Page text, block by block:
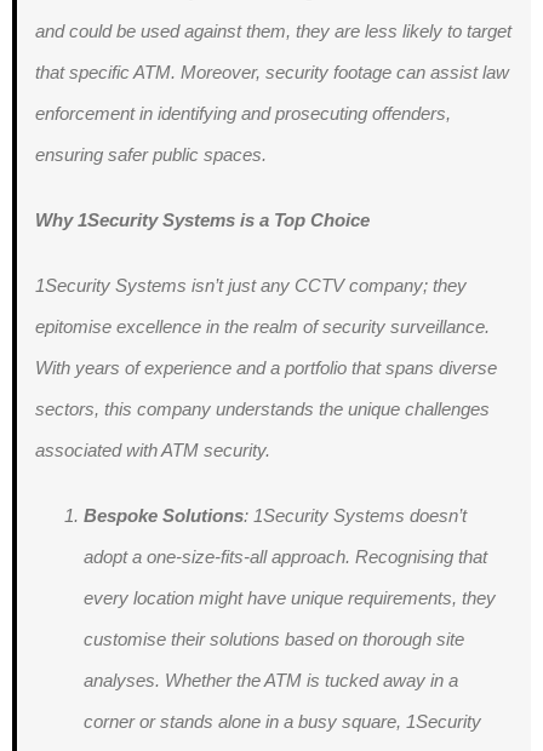
and could be used against them, they are less likely to target
that specific ATM. Moreover, security footage can assist law
enforcement in identifying and prosecuting offenders,
ensuring safer public spaces.
Why 1Security Systems is a Top Choice
1Security Systems isn’t just any CCTV company; they
epitomise excellence in the realm of security surveillance.
With years of experience and a portfolio that spans diverse
sectors, this company understands the unique challenges
associated with ATM security.
Bespoke Solutions: 1Security Systems doesn’t
adopt a one-size-fits-all approach. Recognising that
every location might have unique requirements, they
customise their solutions based on thorough site
analyses. Whether the ATM is tucked away in a
corner or stands alone in a busy square, 1Security